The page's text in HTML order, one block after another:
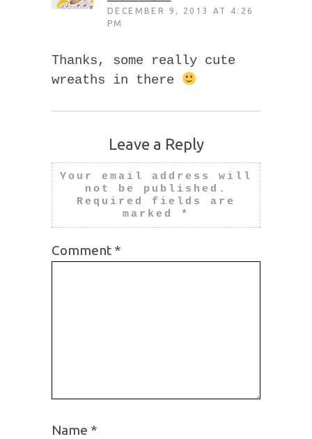
DECEMBER 9, 2013 AT 4:26
PM
Thanks, some really cute
wreaths in there
Leave a Reply
Your email address will
not be published.
Required fields are
marked
*
Comment *
Name *